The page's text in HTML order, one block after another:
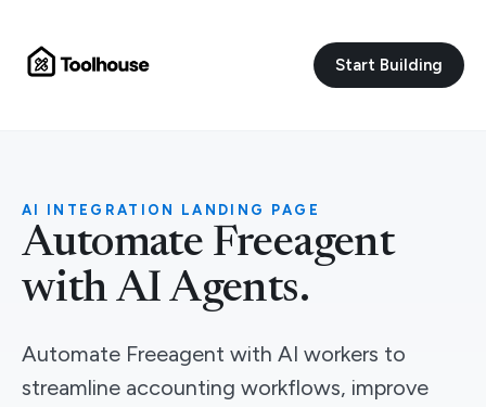
Start Building
AI INTEGRATION LANDING PAGE
Automate Freeagent
with AI Agents.
Automate Freeagent with AI workers to
streamline accounting workflows, improve